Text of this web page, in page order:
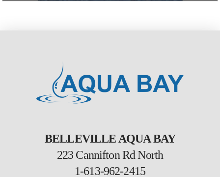
BELLEVILLE AQUA BAY
223 Cannifton Rd North
1-613-962-2415